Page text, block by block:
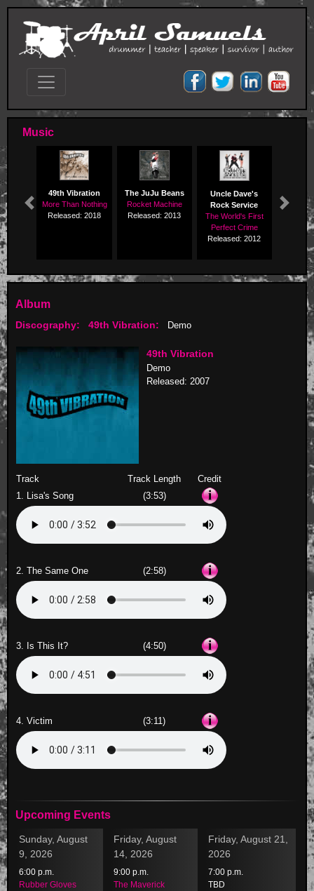
Music
49th Vibration
More Than Nothing
Released: 2018
The JuJu Beans
Rocket Machine
Released: 2013
Uncle Dave's
Rock Service
The World's First
Perfect Crime
Released: 2012
Previous Next
Album
Discography: 49th Vibration: Demo
49th Vibration
Demo
Released: 2007
Track Track Length
Credit
1. Lisa's Song
(3:53)
2. The Same One (2:58)
3. Is This It? (4:50)
4. Victim (3:11)
Upcoming Events
Sunday, August
9, 2026
6:00 p.m.
Rubber Gloves
Friday, August
14, 2026
9:00 p.m.
The Maverick
Friday, August 21,
2026
7:00 p.m.
TBD